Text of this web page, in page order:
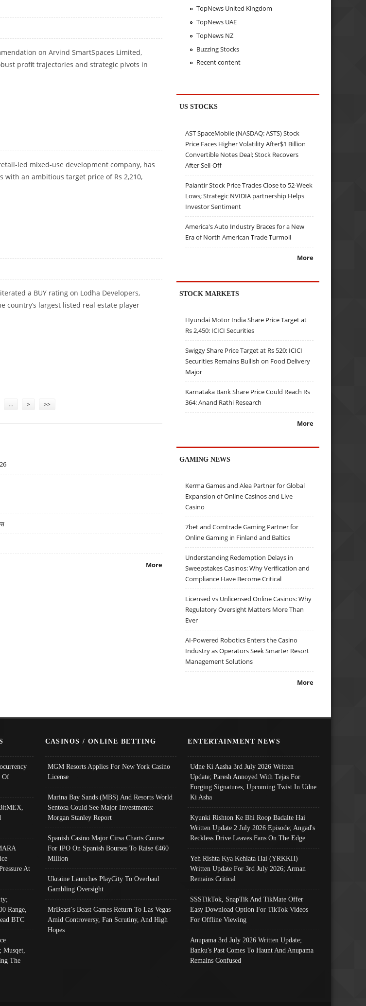
on Arvind SmartSpaces Limited,
profit trajectories and strategic pivots in
led mixed-use development company, has
with an ambitious target price of Rs 2,210,
a BUY rating on Lodha Developers,
country’s largest listed real estate player
… > >>
More
TopNews United Kingdom
TopNews UAE
TopNews NZ
Buzzing Stocks
Recent content
US STOCKS
AST SpaceMobile (NASDAQ: ASTS) Stock
Price Faces Higher Volatility After$1 Billion
Convertible Notes Deal; Stock Recovers
After Sell-Off
Palantir Stock Price Trades Close to 52-Week
Lows; Strategic NVIDIA partnership Helps
Investor Sentiment
America's Auto Industry Braces for a New
Era of North American Trade Turmoil
More
STOCK MARKETS
Hyundai Motor India Share Price Target at
Rs 2,450: ICICI Securities
Swiggy Share Price Target at Rs 520: ICICI
Securities Remains Bullish on Food Delivery
Major
Karnataka Bank Share Price Could Reach Rs
364: Anand Rathi Research
More
GAMING NEWS
Kerma Games and Alea Partner for Global
Expansion of Online Casinos and Live
Casino
7bet and Comtrade Gaming Partner for
Online Gaming in Finland and Baltics
Understanding Redemption Delays in
Sweepstakes Casinos: Why Verification and
Compliance Have Become Critical
Licensed vs Unlicensed Online Casinos: Why
Regulatory Oversight Matters More Than
Ever
AI-Powered Robotics Enters the Casino
Industry as Operators Seek Smarter Resort
Management Solutions
More
Of
At
Range,
BTC
The
CASINOS / ONLINE BETTING
MGM Resorts Applies For New York Casino
License
Marina Bay Sands (MBS) And Resorts World
Sentosa Could See Major Investments:
Morgan Stanley Report
Spanish Casino Major Cirsa Charts Course
For IPO On Spanish Bourses To Raise €460
Million
Ukraine Launches PlayCity To Overhaul
Gambling Oversight
MrBeast’s Beast Games Return To Las Vegas
Amid Controversy, Fan Scrutiny, And High
Hopes
ENTERTAINMENT NEWS
Udne Ki Aasha 3rd July 2026 Written
Update; Paresh Annoyed With Tejas For
Forging Signatures, Upcoming Twist In Udne
Ki Asha
Kyunki Rishton Ke Bhi Roop Badalte Hai
Written Update 2 July 2026 Episode; Angad's
Reckless Drive Leaves Fans On The Edge
Yeh Rishta Kya Kehlata Hai (YRKKH)
Written Update For 3rd July 2026; Arman
Remains Critical
SSSTikTok, SnapTik And TikMate Offer
Easy Download Option For TikTok Videos
For Offline Viewing
Anupama 3rd July 2026 Written Update;
Banku's Past Comes To Haunt And Anupama
Remains Confused